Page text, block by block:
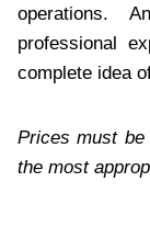
operations.
professional
complete idea
Prices must be
the most